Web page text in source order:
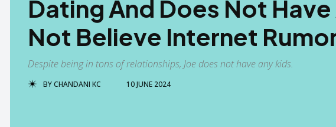
Dating And Does Not
Not Believe Internet
Despite being in tons of relationships, Joe does not have any kids.
BYCHANDANI KC 10 JUNE 2024